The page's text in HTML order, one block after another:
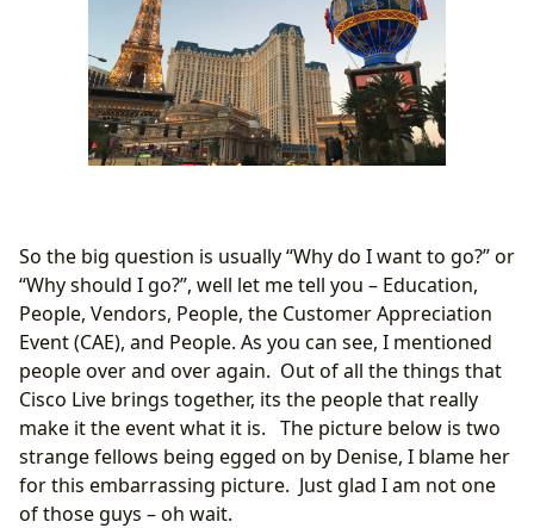
So the big question is usually “Why do I want to go?” or
“Why should I go?”, well let me tell you – Education,
People, Vendors, People, the Customer Appreciation
Event (CAE), and People. As you can see, I mentioned
people over and over again. Out of all the things that
Cisco Live brings together, its the people that really
make it the event what it is. The picture below is two
strange fellows being egged on by Denise, I blame her
for this embarrassing picture. Just glad I am not one
of those guys – oh wait.